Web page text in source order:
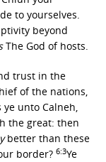
to yourselves.
beyond
The God of hosts.
trust in the
of the nations,
ye unto Calneh,
the great: then
better than these
border? 6:3Ye